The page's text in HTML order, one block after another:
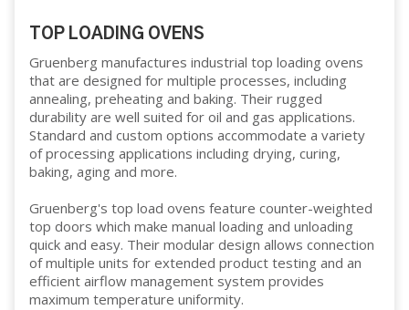
TOP LOADING OVENS
Gruenberg manufactures industrial top loading ovens
that are designed for multiple processes, including
annealing, preheating and baking. Their rugged
durability are well suited for oil and gas applications.
Standard and custom options accommodate a variety
of processing applications including drying, curing,
baking, aging and more.
Gruenberg's top load ovens feature counter-weighted
top doors which make manual loading and unloading
quick and easy. Their modular design allows connection
of multiple units for extended product testing and an
efficient airflow management system provides
maximum temperature uniformity.